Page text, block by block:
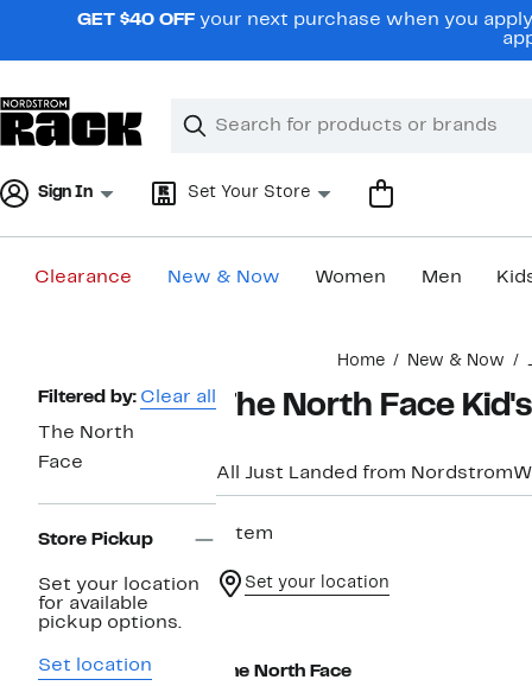
navigationGET $40 OFF your next purchase when you
Search
Clear
Clear
Sign In Set Your Store
Clearance New & Now Women Men
Home New & Now
Page
Navigation
Filtered by: Clear all
The North
Face
Store Pickup
Set your location
for available
pickup options.
Set location
The North Face
All Just Landed from Nordstrom
1 item
Set your location
The North Face